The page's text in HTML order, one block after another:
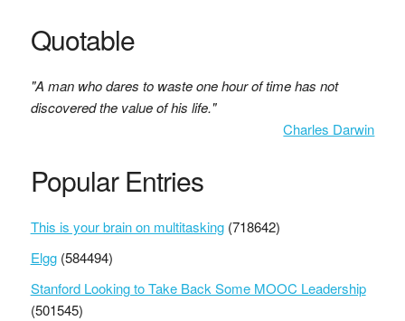
Quotable
"A man who dares to waste one hour of time has not
discovered the value of his life."
Charles Darwin
Popular Entries
This is your brain on multitasking (718642)
Elgg (584494)
Stanford Looking to Take Back Some MOOC Leadership
(501545)